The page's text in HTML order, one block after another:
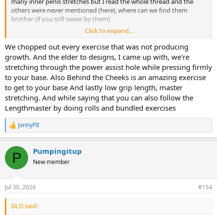
others were never mentioned (here), where can we find them
brother (if you still swear by them)
Thank you again
Click to expand...
We chopped out every exercise that was not producing
growth. And the elder to designs, I came up with, we're
stretching through the power assist hole while pressing firmly
to your base. Also Behind the Cheeks is an amazing exercise
to get to your base And lastly low grip length, master
stretching. And while saying that you can also follow the
Lengthmaster by doing rolls and bundled exercises
R
e
c
i
n
s
:
JonnyP8
P Pumpingitup
New member
Jul 30, 2026 #154
DLD said: